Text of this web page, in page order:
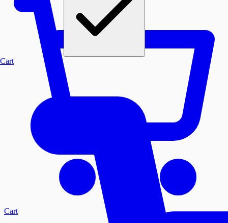
Cart
Cart